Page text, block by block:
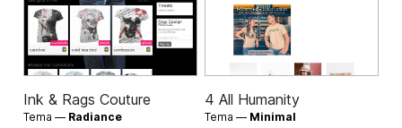
Ink & Rags Couture
Tema — Radiance
4 All Humanity
Tema — Minimal